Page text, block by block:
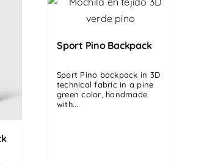
Sport Pino Backpack
Sport Pino backpack in 3D
technical fabric in a pine
green color, handmade
with...